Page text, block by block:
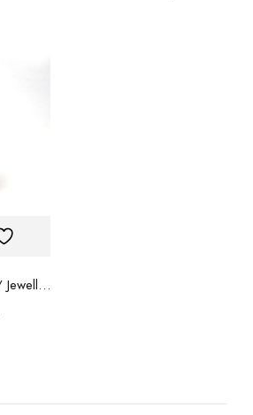
Women Stylish Armlet / Jewellery